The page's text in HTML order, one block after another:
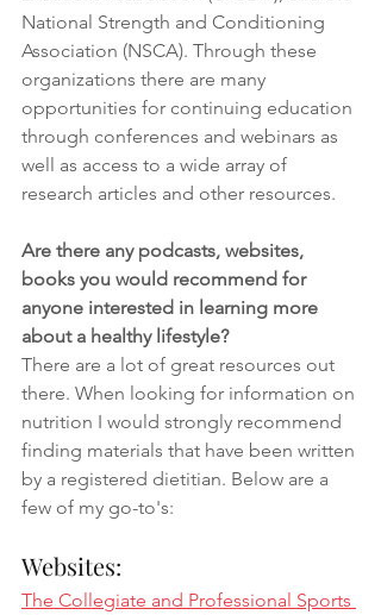
National Strength and Conditioning
Association (NSCA). Through these
organizations there are many
opportunities for continuing education
through conferences and webinars as
well as access to a wide array of
research articles and other resources.
Are there any podcasts, websites,
books you would recommend for
anyone interested in learning more
about a healthy lifestyle?
There are a lot of great resources out
there. When looking for information on
nutrition I would strongly recommend
finding materials that have been written
by a registered dietitian. Below are a
few of my go-to's:
Websites:
The Collegiate and Professional Sports